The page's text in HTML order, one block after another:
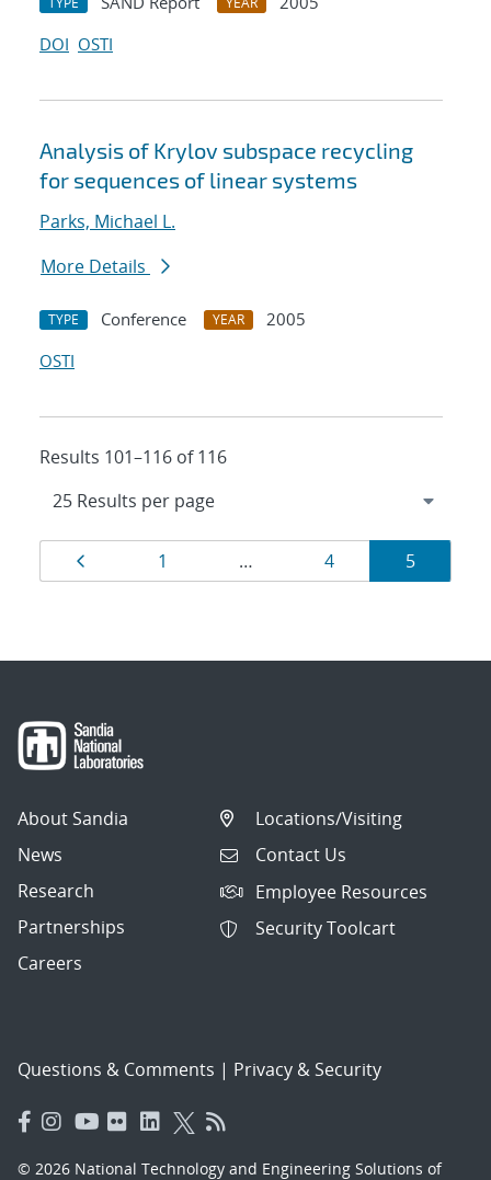
DOI OSTI
Analysis of Krylov subspace recycling
for sequences of linear systems
Parks, Michael L.
More Details
TYPE Conference YEAR
2005
OSTI
Results 101–116 of 116
Results
navigation
Page
1 … Page
4 Page
5
About Sandia
News
Research
Partnerships
Careers
Locations/Visiting
Contact Us
Employee Resources
Security Toolcart
Questions & Comments | Privacy & Security
© 2026 National Technology and Engineering Solutions of